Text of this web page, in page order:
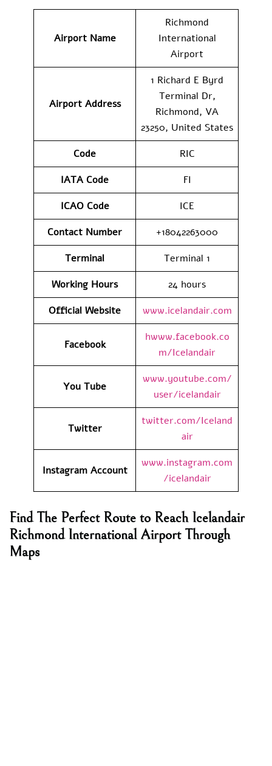
Airport Name
Richmond
International
Airport
Airport Address
1 Richard E Byrd
Terminal Dr,
Richmond, VA
23250, United States
Code
RIC
IATA Code
FI
ICAO Code
ICE
Contact Number
+18042263000
Terminal
Terminal 1
Working Hours
24 hours
Official Website
www.icelandair.com
Facebook
hwww.facebook.co
m/Icelandair
You Tube
www.youtube.com/
user/icelandair
Twitter
twitter.com/Iceland
air
Instagram Account
www.instagram.com
/icelandair
Find The Perfect Route to Reach Icelandair
Richmond International Airport Through
Maps